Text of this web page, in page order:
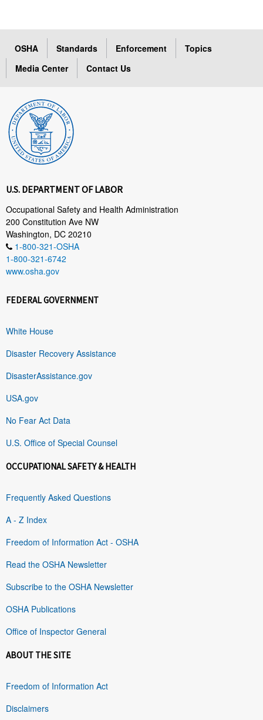
OSHA Standards Enforcement
Topics
Media Center
Contact Us
U.S. DEPARTMENT OF LABOR
Occupational Safety and Health Administration
200 Constitution Ave NW
Washington, DC 20210
1-800-321-OSHA
1-800-321-6742
www.osha.gov
FEDERAL GOVERNMENT
White House
Disaster Recovery Assistance
DisasterAssistance.gov
USA.gov
No Fear Act Data
U.S. Office of Special Counsel
OCCUPATIONAL SAFETY & HEALTH
Frequently Asked Questions
A - Z Index
Freedom of Information Act - OSHA
Read the OSHA Newsletter
Subscribe to the OSHA Newsletter
OSHA Publications
Office of Inspector General
ABOUT THE SITE
Freedom of Information Act
Disclaimers